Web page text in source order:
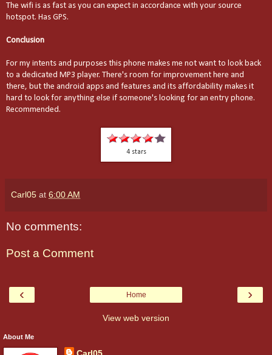
The wifi is as fast as you can expect in accordance with your source
hotspot. Has GPS.
Conclusion
For my intents and purposes this phone makes me not want to look back
to a dedicated MP3 player. There's room for improvement here and
there, but the android apps and features and its affordability makes it
hard to look for anything else if someone's looking for an entry phone.
Recommended.
4 stars
Carl05 at 6:00 AM
No comments:
Post a Comment
‹ ›
Home
View web version
About Me